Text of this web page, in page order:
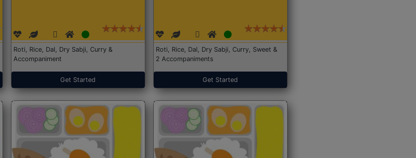
Roti, Rice, Dal, Dry Sabji, Curry &
Accompaniment
Get Started
Roti, Rice, Dal, Dry Sabji, Curry, Sweet &
2 Accompaniments
Get Started